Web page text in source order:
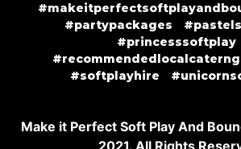
#partypackages
#princesssoftplay
#softplayhire
Make it Perfect Soft Play And